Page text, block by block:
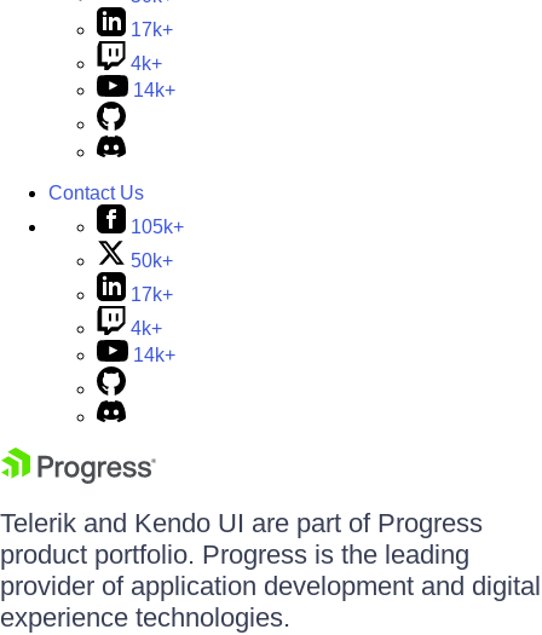
17k+
4k+
14k+
Contact Us
105k+
50k+
17k+
4k+
14k+
Telerik and Kendo UI are part of Progress
product portfolio. Progress is the leading
provider of application development and digital
experience technologies.